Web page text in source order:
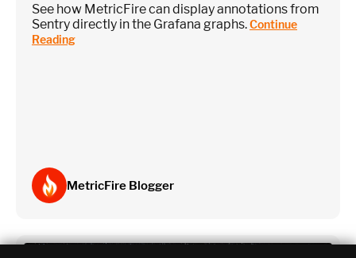
See how MetricFire can display annotations from
Sentry directly in the Grafana graphs.Continue
Reading
MetricFire Blogger